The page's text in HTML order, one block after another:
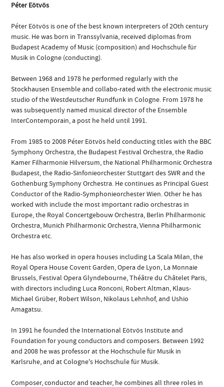
Péter Eötvös
Péter Eötvös is one of the best known interpreters of 2Oth century
music. He was born in Transsylvania, received diplomas from
Budapest Academy of Music (composition) and Hochschule für
Musik in Cologne (conducting).
Between 1968 and 1978 he performed regularly with the
Stockhausen Ensemble and collabo-rated with the electronic music
studio of the Westdeutscher Rundfunk in Cologne. From 1978 he
was subsequently named musical director of the Ensemble
InterContemporain, a post he held until 1991.
From 1985 to 2008 Péter Eötvös held conducting titles with the BBC
Symphony Orchestra, the Budapest Festival Orchestra, the Radio
Kamer Filharmonie Hilversum, the National Philharmonic Orchestra
Budapest, the Radio-Sinfonieorchester Stuttgart des SWR and the
Gothenburg Symphony Orchestra. He continues as Principal Guest
Conductor of the Radio-Symphonieorchester Wien. Other he has
worked with include the most important radio orchestras in
Europe, the Royal Concertgebouw Orchestra, Berlin Philharmonic
Orchestra, Munich Philharmonic Orchestra, Vienna Philharmonic
Orchestra etc.
He has also worked in opera houses including La Scala Milan, the
Royal Opera House Covent Garden, Opera de Lyon, La Monnaie
Brussels, Festival Opera Glyndebourne, Théâtre du Châtelet Paris,
with directors including Luca Ronconi, Robert Altman, Klaus-
Michael Grüber, Robert Wilson, Nikolaus Lehnhof, and Ushio
Amagatsu.
In 1991 he founded the International Eötvös Institute and
Foundation for young conductors and composers. Between 1992
and 2008 he was professor at the Hochschule für Musik in
Karlsruhe, and at Cologne's Hochschule für Musik.
Composer, conductor and teacher, he combines all three roles in